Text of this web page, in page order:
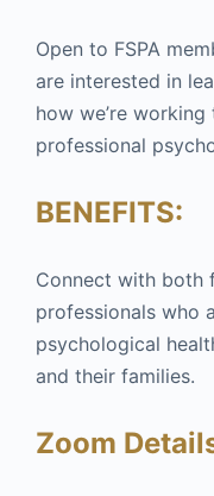
Open to FSPA
are interested in
how we’re
professional
BENEFITS:
Connect with both
professionals who
psychological
and their families.
Zoom